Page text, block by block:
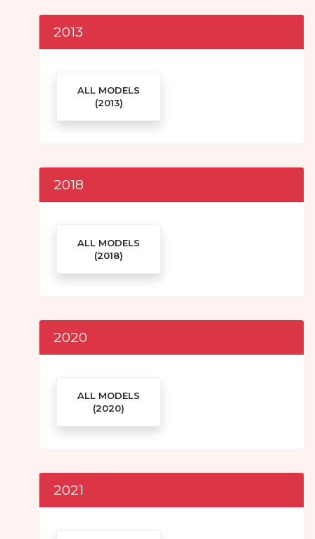
2013
ALL MODELS
(2013)
2018
ALL MODELS
(2018)
2020
ALL MODELS
(2020)
2021